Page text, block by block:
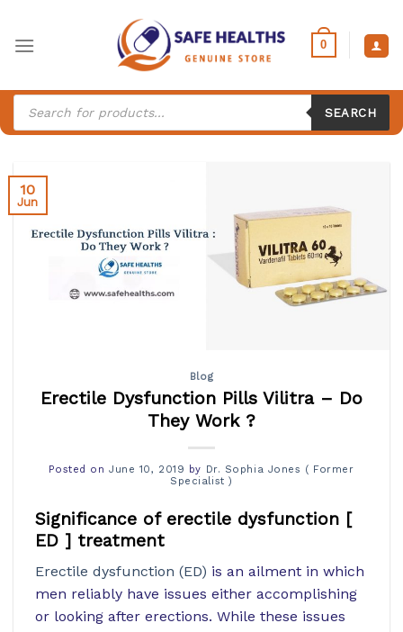
content
0
Products
search
SEARCH
10
Jun
Blog
Erectile Dysfunction Pills Vilitra – Do
They Work ?
Posted onJune 10, 2019 by Dr. Sophia Jones ( Former
Specialist )
Significance of erectile dysfunction [
ED ] treatment
Erectile dysfunction (ED) is an ailment in which
men reliably have issues either accomplishing
or looking after erections. While these issues